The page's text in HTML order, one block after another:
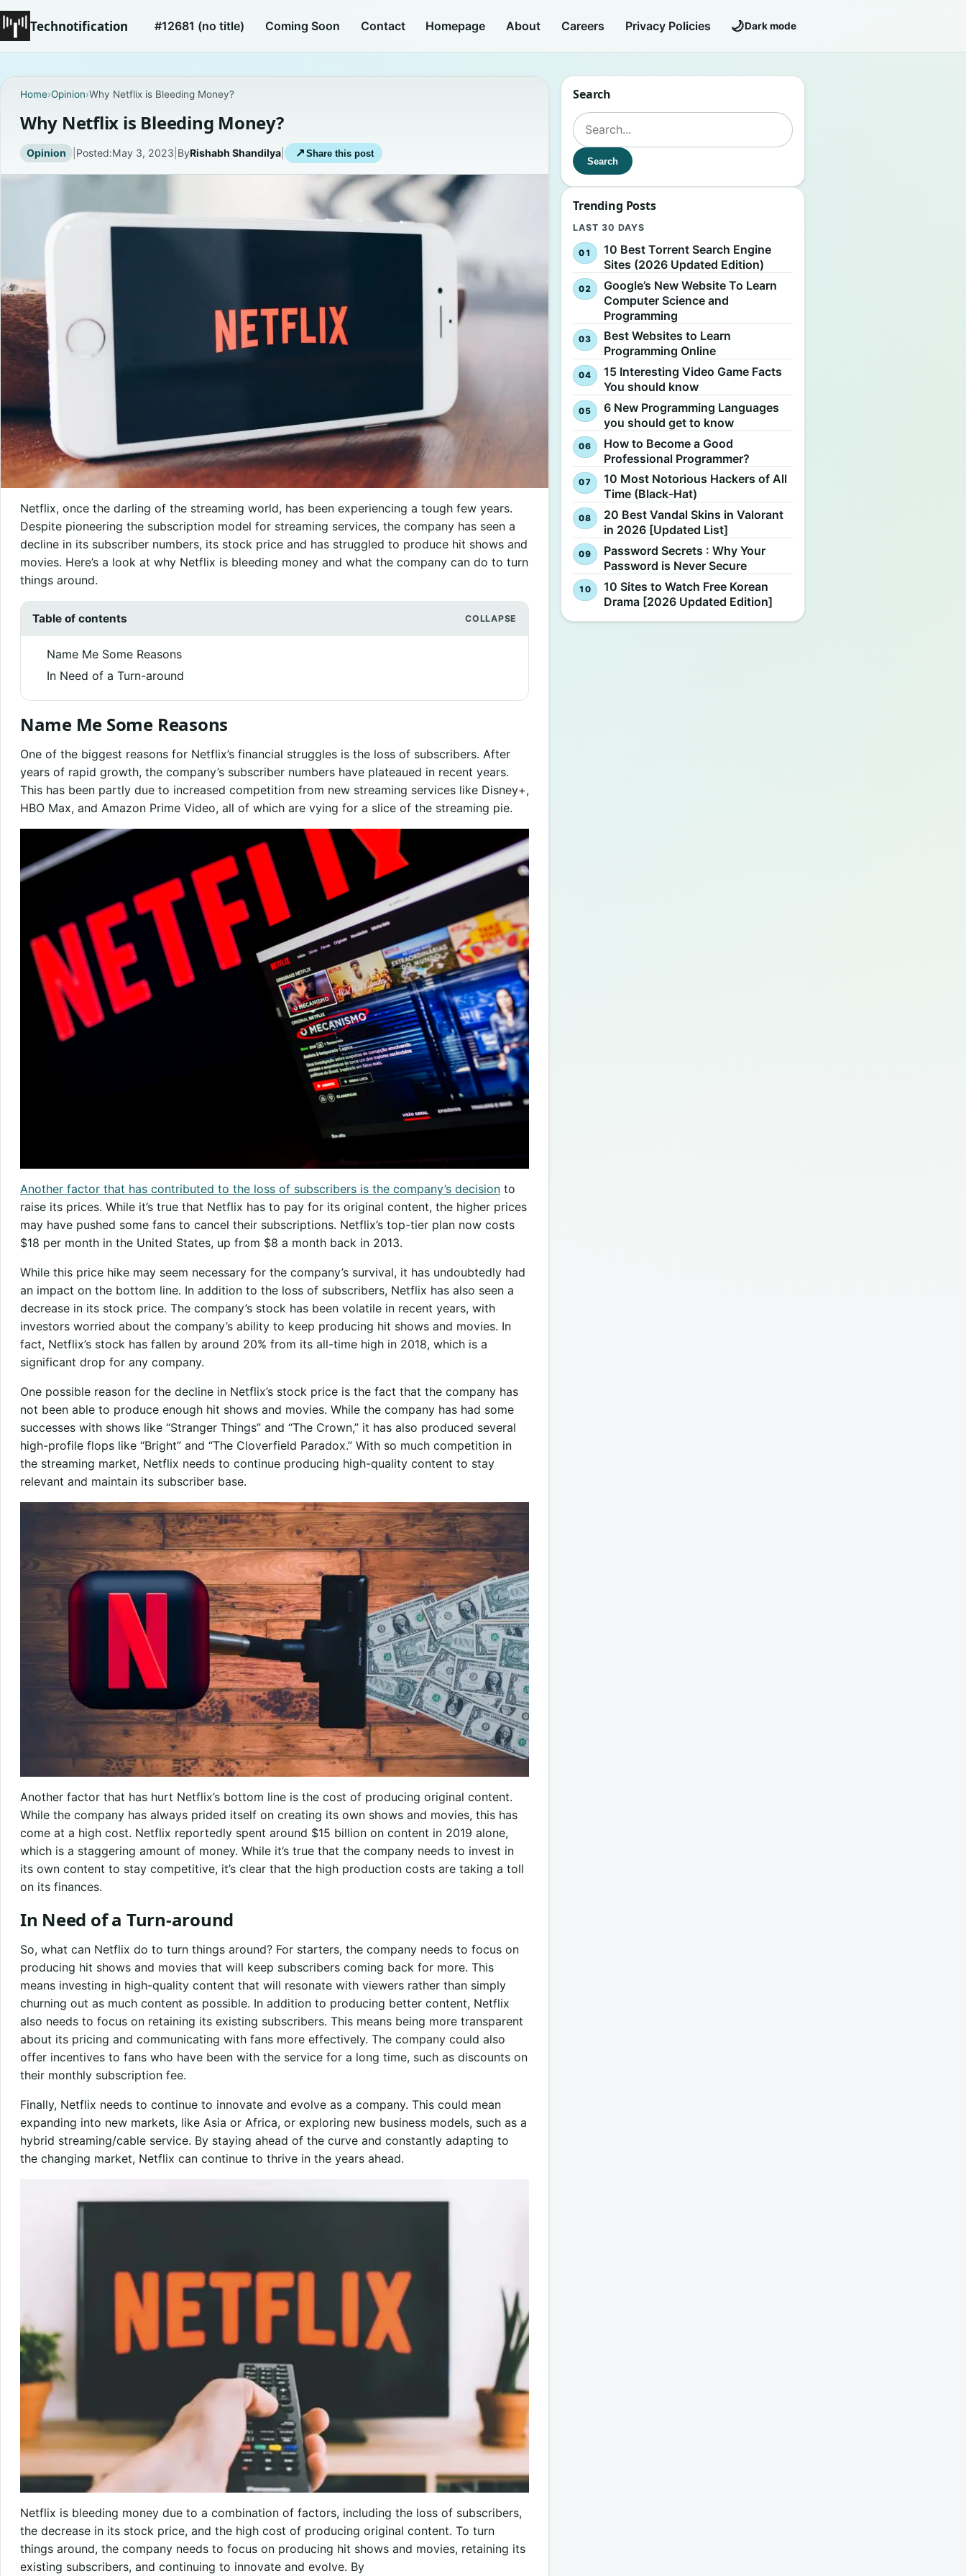
Technotification #12681 (no title) Coming Soon Contact Homepage About Careers Privacy Policies 🌙Dark mode
Home›Opinion›Why Netflix is Bleeding Money?
Why Netflix is Bleeding Money?
Opinion | Posted:May 3, 2023 ByRishabh Shandilya| ↗ Share this post
Netflix, once the darling of the streaming world, has been experiencing a tough few years.
Despite pioneering the subscription model for streaming services, the company has seen a
decline in its subscriber numbers, its stock price and has struggled to produce hit shows and
movies. Here’s a look at why Netflix is bleeding money and what the company can do to turn
things around.
Table of contents
Name Me Some Reasons
In Need of a Turn-around
Name Me Some Reasons
One of the biggest reasons for Netflix’s financial struggles is the loss of subscribers. After
years of rapid growth, the company’s subscriber numbers have plateaued in recent years.
This has been partly due to increased competition from new streaming services like Disney+,
HBO Max, and Amazon Prime Video, all of which are vying for a slice of the streaming pie.
Another factor that has contributed to the loss of subscribers is the company’s decisionto
raise its prices. While it’s true that Netflix has to pay for its original content, the higher prices
may have pushed some fans to cancel their subscriptions. Netflix’s top-tier plan now costs
$18 per month in the United States, up from $8 a month back in 2013.
While this price hike may seem necessary for the company’s survival, it has undoubtedly had
an impact on the bottom line. In addition to the loss of subscribers, Netflix has also seen a
decrease in its stock price. The company’s stock has been volatile in recent years, with
investors worried about the company’s ability to keep producing hit shows and movies. In
fact, Netflix’s stock has fallen by around 20% from its all-time high in 2018, which is a
significant drop for any company.
One possible reason for the decline in Netflix’s stock price is the fact that the company has
not been able to produce enough hit shows and movies. While the company has had some
successes with shows like “Stranger Things” and “The Crown,” it has also produced several
high-profile flops like “Bright” and “The Cloverfield Paradox.” With so much competition in
the streaming market, Netflix needs to continue producing high-quality content to stay
relevant and maintain its subscriber base.
Another factor that has hurt Netflix’s bottom line is the cost of producing original content.
While the company has always prided itself on creating its own shows and movies, this has
come at a high cost. Netflix reportedly spent around $15 billion on content in 2019 alone,
which is a staggering amount of money. While it’s true that the company needs to invest in
its own content to stay competitive, it’s clear that the high production costs are taking a toll
on its finances.
In Need of a Turn-around
So, what can Netflix do to turn things around? For starters, the company needs to focus on
producing hit shows and movies that will keep subscribers coming back for more. This
means investing in high-quality content that will resonate with viewers rather than simply
churning out as much content as possible. In addition to producing better content, Netflix
also needs to focus on retaining its existing subscribers. This means being more transparent
about its pricing and communicating with fans more effectively. The company could also
offer incentives to fans who have been with the service for a long time, such as discounts on
their monthly subscription fee.
Finally, Netflix needs to continue to innovate and evolve as a company. This could mean
expanding into new markets, like Asia or Africa, or exploring new business models, such as a
hybrid streaming/cable service. By staying ahead of the curve and constantly adapting to
the changing market, Netflix can continue to thrive in the years ahead.
Netflix is bleeding money due to a combination of factors, including the loss of subscribers,
the decrease in its stock price, and the high cost of producing original content. To turn
things around, the company needs to focus on producing hit shows and movies, retaining its
existing subscribers, and continuing to innovate and evolve. By
Search
Search for:
Search
Trending Posts
LAST 30 DAYS
10 Best Torrent Search Engine
Sites (2026 Updated Edition)
Google’s New Website To Learn
Computer Science and
Programming
Best Websites to Learn
Programming Online
15 Interesting Video Game Facts
You should know
6 New Programming Languages
you should get to know
How to Become a Good
Professional Programmer?
10 Most Notorious Hackers of All
Time (Black-Hat)
20 Best Vandal Skins in Valorant
in 2026 [Updated List]
Password Secrets : Why Your
Password is Never Secure
10 Sites to Watch Free Korean
Drama [2026 Updated Edition]